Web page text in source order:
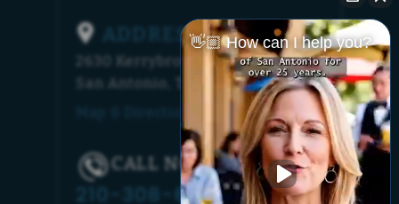
ADDRESS
2630 Kerrybrook Court
San Antonio, TX 78230
CALL NOW!
210-308-6448
👋🏼 How can I help you?